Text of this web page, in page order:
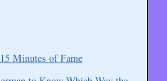
Minutes of Fame